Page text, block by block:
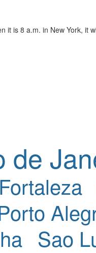
it is 8 a.m. in New York, it
de
Fortaleza
Sao